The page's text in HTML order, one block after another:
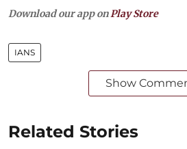
Download our app on Play Store
IANS
Show
Related Stories